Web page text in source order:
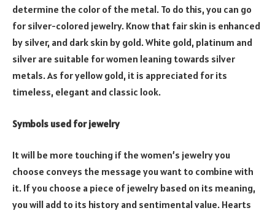
determine the color of the metal. To do this, you can go
for silver-colored jewelry. Know that fair skin is enhanced
by silver, and dark skin by gold. White gold, platinum and
silver are suitable for women leaning towards silver
metals. As for yellow gold, it is appreciated for its
timeless, elegant and classic look.
Symbols used for jewelry
It will be more touching if the women’s jewelry you
choose conveys the message you want to combine with
it. If you choose a piece of jewelry based on its meaning,
you will add to its history and sentimental value. Hearts